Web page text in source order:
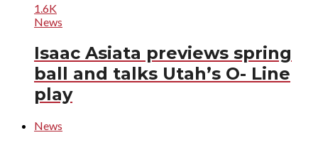
1.6K
News
Isaac Asiata previews spring
ball and talks Utah’s O- Line
play
News